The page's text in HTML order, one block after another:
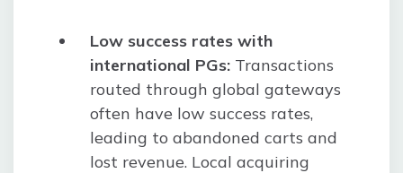
Low success rates with
international PGs: Transactions
routed through global gateways
often have low success rates,
leading to abandoned carts and
lost revenue. Local acquiring